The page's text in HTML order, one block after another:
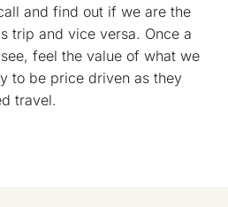
and find out if we are the
trip and vice versa. Once a
feel the value of what we
to be price driven as they
travel.